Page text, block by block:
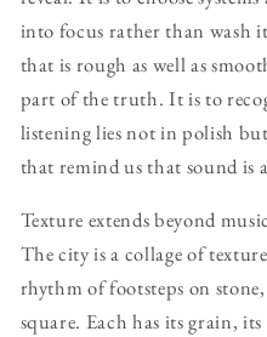
into focus rather than wash
that is rough as well as
part of the truth. It is to
listening lies not in polish
that remind us that sound is
Texture extends beyond
The city is a collage of
rhythm of footsteps on
square. Each has its grain,